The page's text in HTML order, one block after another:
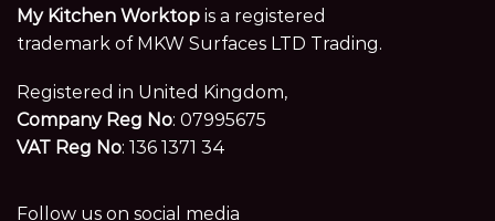
My Kitchen Worktop is a registered
trademark of MKW Surfaces LTD Trading.
Registered in United Kingdom,
Company Reg No: 07995675
VAT Reg No: 136 1371 34
Follow us on social media